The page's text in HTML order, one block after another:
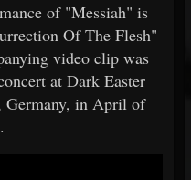
of "Messiah" is
Of The Flesh"
video clip was
at Dark Easter
in April of